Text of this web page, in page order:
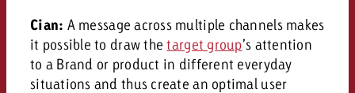
Cian: A message across multiple channels makes
it possible to draw thetarget group’s attention
to a Brand or product in different everyday
situations and thus create an optimal user